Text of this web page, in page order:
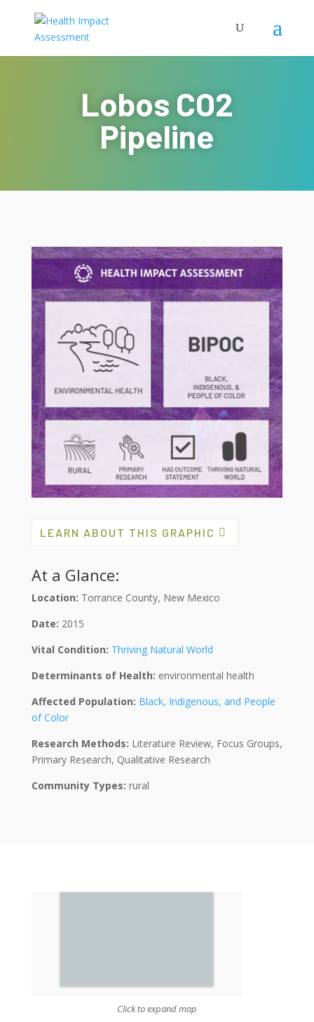
Lobos CO2
Pipeline
LEARN ABOUT THIS GRAPHIC
At a Glance:
Location: Torrance County, New Mexico
Date: 2015
Vital Condition: Thriving Natural World
Determinants of Health: environmental health
Affected Population: Black, Indigenous, and People
of Color
Research Methods: Literature Review, Focus Groups,
Primary Research, Qualitative Research
Community Types: rural
Click to expand map